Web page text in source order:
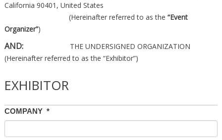
California 90401, United States
(Hereinafter referred to as the “Event
Organizer”)
AND:
THE UNDERSIGNED ORGANIZATION
(Hereinafter referred to as the “Exhibitor”)
EXHIBITOR
COMPANY *